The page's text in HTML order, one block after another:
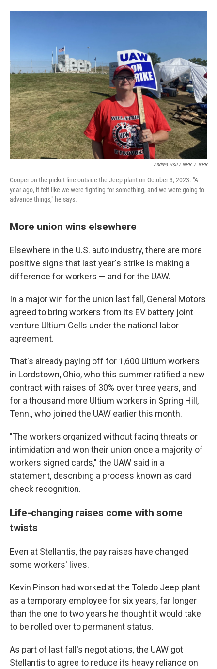
Andrea Hsu / NPR / NPR
Cooper on the picket line outside the Jeep plant on October 3, 2023. "A
year ago, it felt like we were fighting for something, and we were going to
advance things," he says.
More union wins elsewhere
Elsewhere in the U.S. auto industry, there are more
positive signs that last year's strike is making a
difference for workers — and for the UAW.
In a major win for the union last fall, General Motors
agreed to bring workers from its EV battery joint
venture Ultium Cells under the national labor
agreement.
That's already paying off for 1,600 Ultium workers
in Lordstown, Ohio, who this summer ratified a new
contract with raises of 30% over three years, and
for a thousand more Ultium workers in Spring Hill,
Tenn., who joined the UAW earlier this month.
"The workers organized without facing threats or
intimidation and won their union once a majority of
workers signed cards," the UAW said in a
statement, describing a process known as card
check recognition.
Life-changing raises come with some
twists
Even at Stellantis, the pay raises have changed
some workers' lives.
Kevin Pinson had worked at the Toledo Jeep plant
as a temporary employee for six years, far longer
than the one to two years he thought it would take
to be rolled over to permanent status.
As part of last fall's negotiations, the UAW got
Stellantis to agree to reduce its heavy reliance on